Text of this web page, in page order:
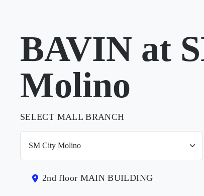
BAVIN at
Molino
SELECT MALL BRANCH
2nd floor MAIN BUILDING